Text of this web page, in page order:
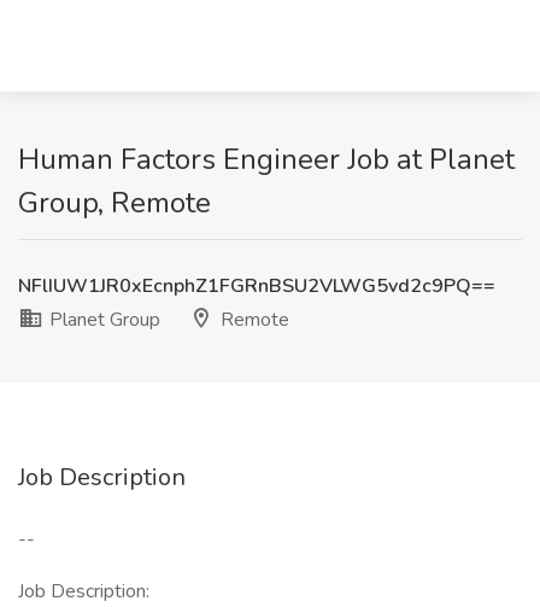
Human Factors Engineer Job at Planet
Group, Remote
NFlIUW1JR0xEcnphZ1FGRnBSU2VLWG5vd2c9PQ==
Planet Group
Remote
Job Description
--
Job Description: